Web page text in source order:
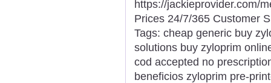
https://jackieprovider.com/
Prices 24/7/365 Customer
Tags: cheap generic buy
solutions buy zyloprim
cod accepted no
beneficios zyloprim pre-